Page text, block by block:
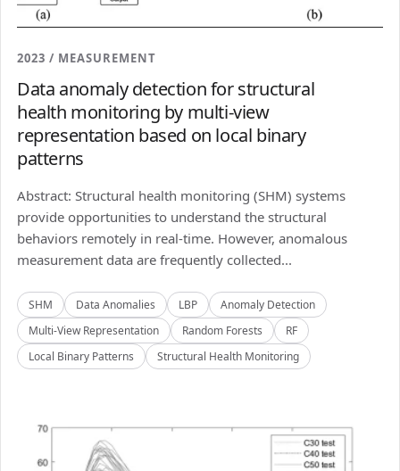
2023 / MEASUREMENT
Data anomaly detection for structural
health monitoring by multi-view
representation based on local binary
patterns
Abstract: Structural health monitoring (SHM) systems
provide opportunities to understand the structural
behaviors remotely in real-time. However, anomalous
measurement data are frequently collected...
SHM Data Anomalies LBP
Anomaly Detection
Multi-View Representation
Random Forests
RF
Local Binary Patterns
Structural Health Monitoring